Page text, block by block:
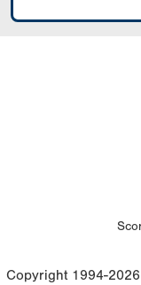
Copyright 1994-